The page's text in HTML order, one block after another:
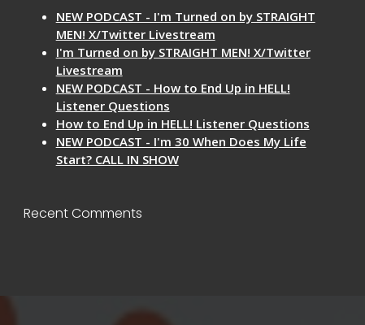
NEW PODCAST - I'm Turned on by STRAIGHT
MEN! X/Twitter Livestream
I'm Turned on by STRAIGHT MEN! X/Twitter
Livestream
NEW PODCAST - How to End Up in HELL!
Listener Questions
How to End Up in HELL! Listener Questions
NEW PODCAST - I'm 30 When Does My Life
Start? CALL IN SHOW
Recent Comments